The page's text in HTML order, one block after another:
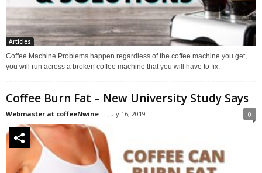
Articles
Coffee Machine Problems happen regardless of the coffee machine you get,
you will run across a broken coffee machine that you will have to fix.
Coffee Burn Fat – New University Study Says
Webmaster at coffeeNwine - July 16, 2019 0